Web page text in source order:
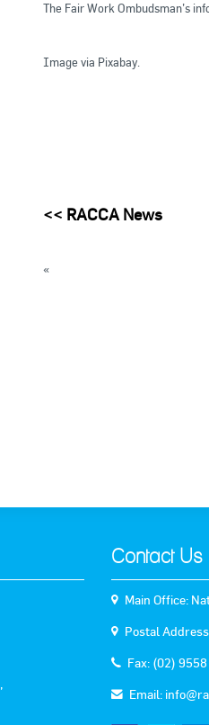
The Fair Work Ombudsman’s
Image via Pixabay.
<< RACCA News
«
Contact Us
Main Office:
Postal
Fax: (02)
Email: